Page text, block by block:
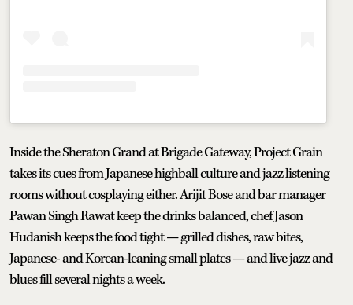
Inside the Sheraton Grand at Brigade Gateway, Project Grain
takes its cues from Japanese highball culture and jazz listening
rooms without cosplaying either. Arijit Bose and bar manager
Pawan Singh Rawat keep the drinks balanced, chef Jason
Hudanish keeps the food tight — grilled dishes, raw bites,
Japanese- and Korean-leaning small plates — and live jazz and
blues fill several nights a week.